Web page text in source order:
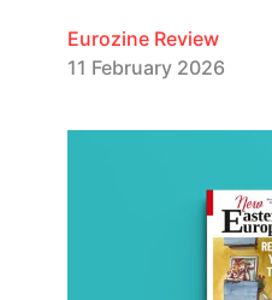
Eurozine Review
11 February 2026